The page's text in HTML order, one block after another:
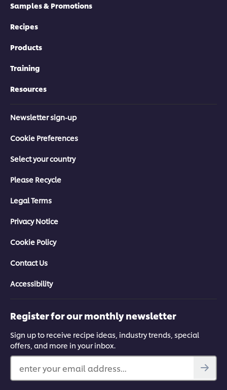
Samples & Promotions
Recipes
Products
Training
Resources
Newsletter sign-up
Cookie Preferences
Select your country
Please Recycle
Legal Terms
Privacy Notice
Cookie Policy
Contact Us
Accessibility
Register for our monthly newsletter
Sign up to receive recipe ideas, industry trends, special
offers, and more in your inbox.
enter your email address...